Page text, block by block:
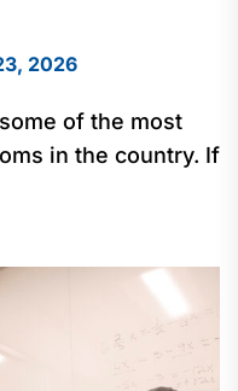
2026
of the most
in the country. If